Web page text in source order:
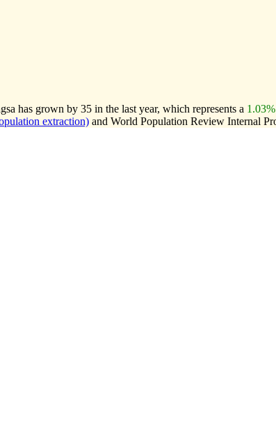
has grown by 35 in the last year, which represents a 1.03%
extraction) and World Population Review Internal